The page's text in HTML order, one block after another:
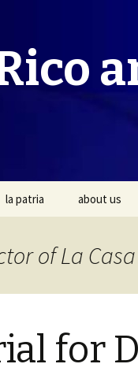
la patria about us
of La Casa
for